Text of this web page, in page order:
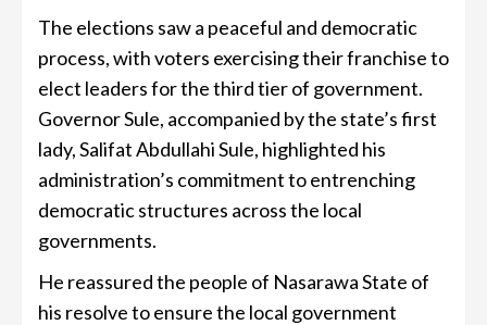
The elections saw a peaceful and democratic
process, with voters exercising their franchise to
elect leaders for the third tier of government.
Governor Sule, accompanied by the state’s first
lady, Salifat Abdullahi Sule, highlighted his
administration’s commitment to entrenching
democratic structures across the local
governments.
He reassured the people of Nasarawa State of
his resolve to ensure the local government